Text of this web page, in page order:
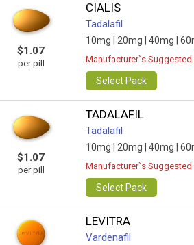
$1.07
per pill
CIALIS
Tadalafil
10mg | 20mg | 40mg |
Manufacturer`s Suggested
Select Pack
$1.07
per pill
TADALAFIL
Tadalafil
10mg | 20mg | 40mg |
Manufacturer`s Suggested
Select Pack
LEVITRA
Vardenafil